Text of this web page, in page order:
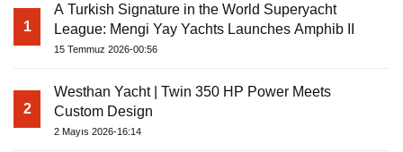
1
A Turkish Signature in the World Superyacht
League: Mengi Yay Yachts Launches Amphib II
15 Temmuz 2026-00:56
2
Westhan Yacht | Twin 350 HP Power Meets
Custom Design
2 Mayıs 2026-16:14